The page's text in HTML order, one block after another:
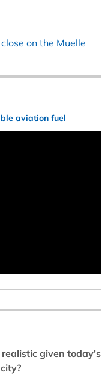
on the Muelle
aviation fuel
given today’s